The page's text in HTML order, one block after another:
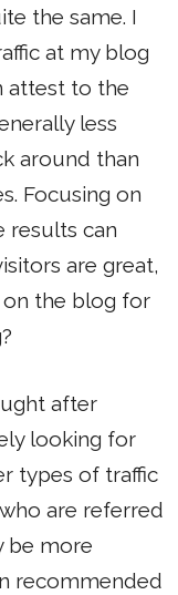
the same. I
at my blog
attest to the
less
around than
Focusing on
results can
are great,
on the blog for
after
looking for
types of traffic
are referred
be more
recommended